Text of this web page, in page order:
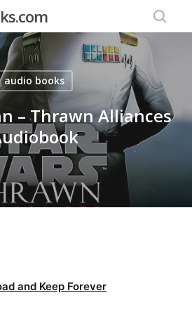
audio books
– Thrawn Alliances
and Keep Forever